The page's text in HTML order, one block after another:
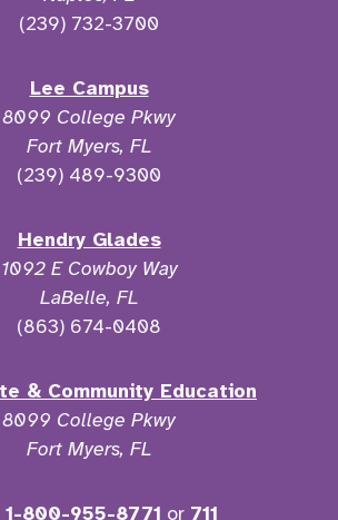
(239) 732-3700
Lee Campus
8099 College Pkwy
Fort Myers, FL
(239) 489-9300
Hendry Glades
1092 E Cowboy Way
LaBelle, FL
(863) 674-0408
& Community Education
8099 College Pkwy
Fort Myers, FL
1-800-955-8771 or 711